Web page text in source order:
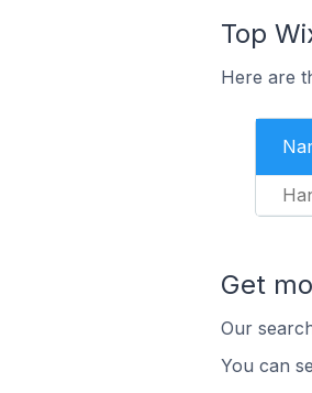
Top
Here are
Get
Our
You can